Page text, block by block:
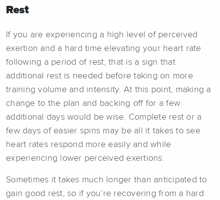
Rest
If you are experiencing a high level of perceived
exertion and a hard time elevating your heart rate
following a period of rest, that is a sign that
additional rest is needed before taking on more
training volume and intensity. At this point, making a
change to the plan and backing off for a few
additional days would be wise. Complete rest or a
few days of easier spins may be all it takes to see
heart rates respond more easily and while
experiencing lower perceived exertions.
Sometimes it takes much longer than anticipated to
gain good rest, so if you’re recovering from a hard